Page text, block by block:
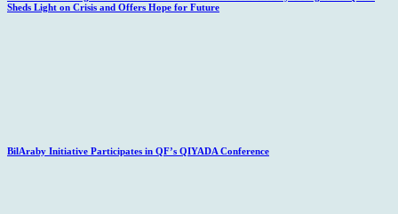
Sheds Light on Crisis and Offers Hope for Future
BilAraby Initiative Participates in QF’s QIYADA Conference